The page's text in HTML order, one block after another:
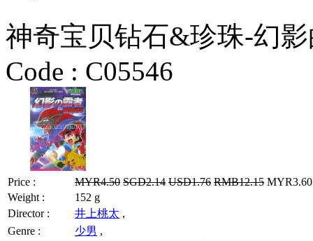
神奇宝贝钻石&珍珠-幻
Code : C05546
Price : MYR4.50 SGD2.14 USD1.76 RMB12.15
Weight :
152 g
Director :
井上桃太 ,
Genre :
少男 ,